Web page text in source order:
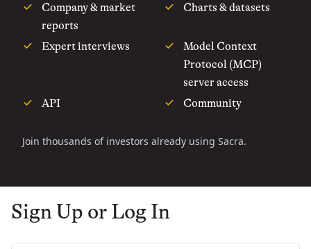
Company & market
reports
Charts & datasets
Expert interviews
Model Context
Protocol (MCP)
server access
API
Community
Join thousands of investors already using Sacra.
Sign Up or Log In